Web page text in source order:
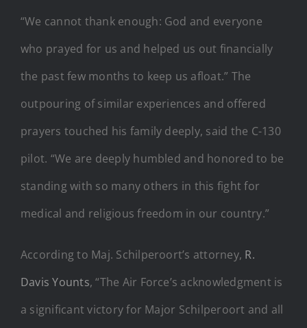
“We cannot thank enough: God and everyone
who prayed for us and helped us out financially
the past few months to keep us afloat.” The
outpouring of similar experiences and offered
prayers touched his family deeply, said the C-130
pilot. “We are deeply humbled and honored to be
standing with so many others in this fight for
medical and religious freedom in our country.”
According to Maj. Schilperoort’s attorney, R.
Davis Younts, “The Air Force’s acknowledgment is
a significant victory for Major Schilperoort and all